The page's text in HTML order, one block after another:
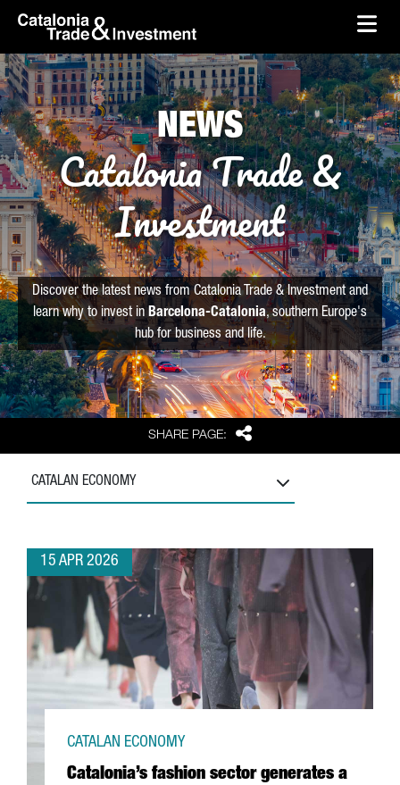
Skip to Main Content
skip-to-content
SHARE PAGE: Share
NEWS
Catalonia Trade &
Investment
Discover the latest news from Catalonia Trade & Investment and
learn why to invest in Barcelona-Catalonia, southern Europe's
hub for business and life.
CATALAN ECONOMY
15 APR 2026
Catalonia’s fashion sector generates a
CATALAN ECONOMY